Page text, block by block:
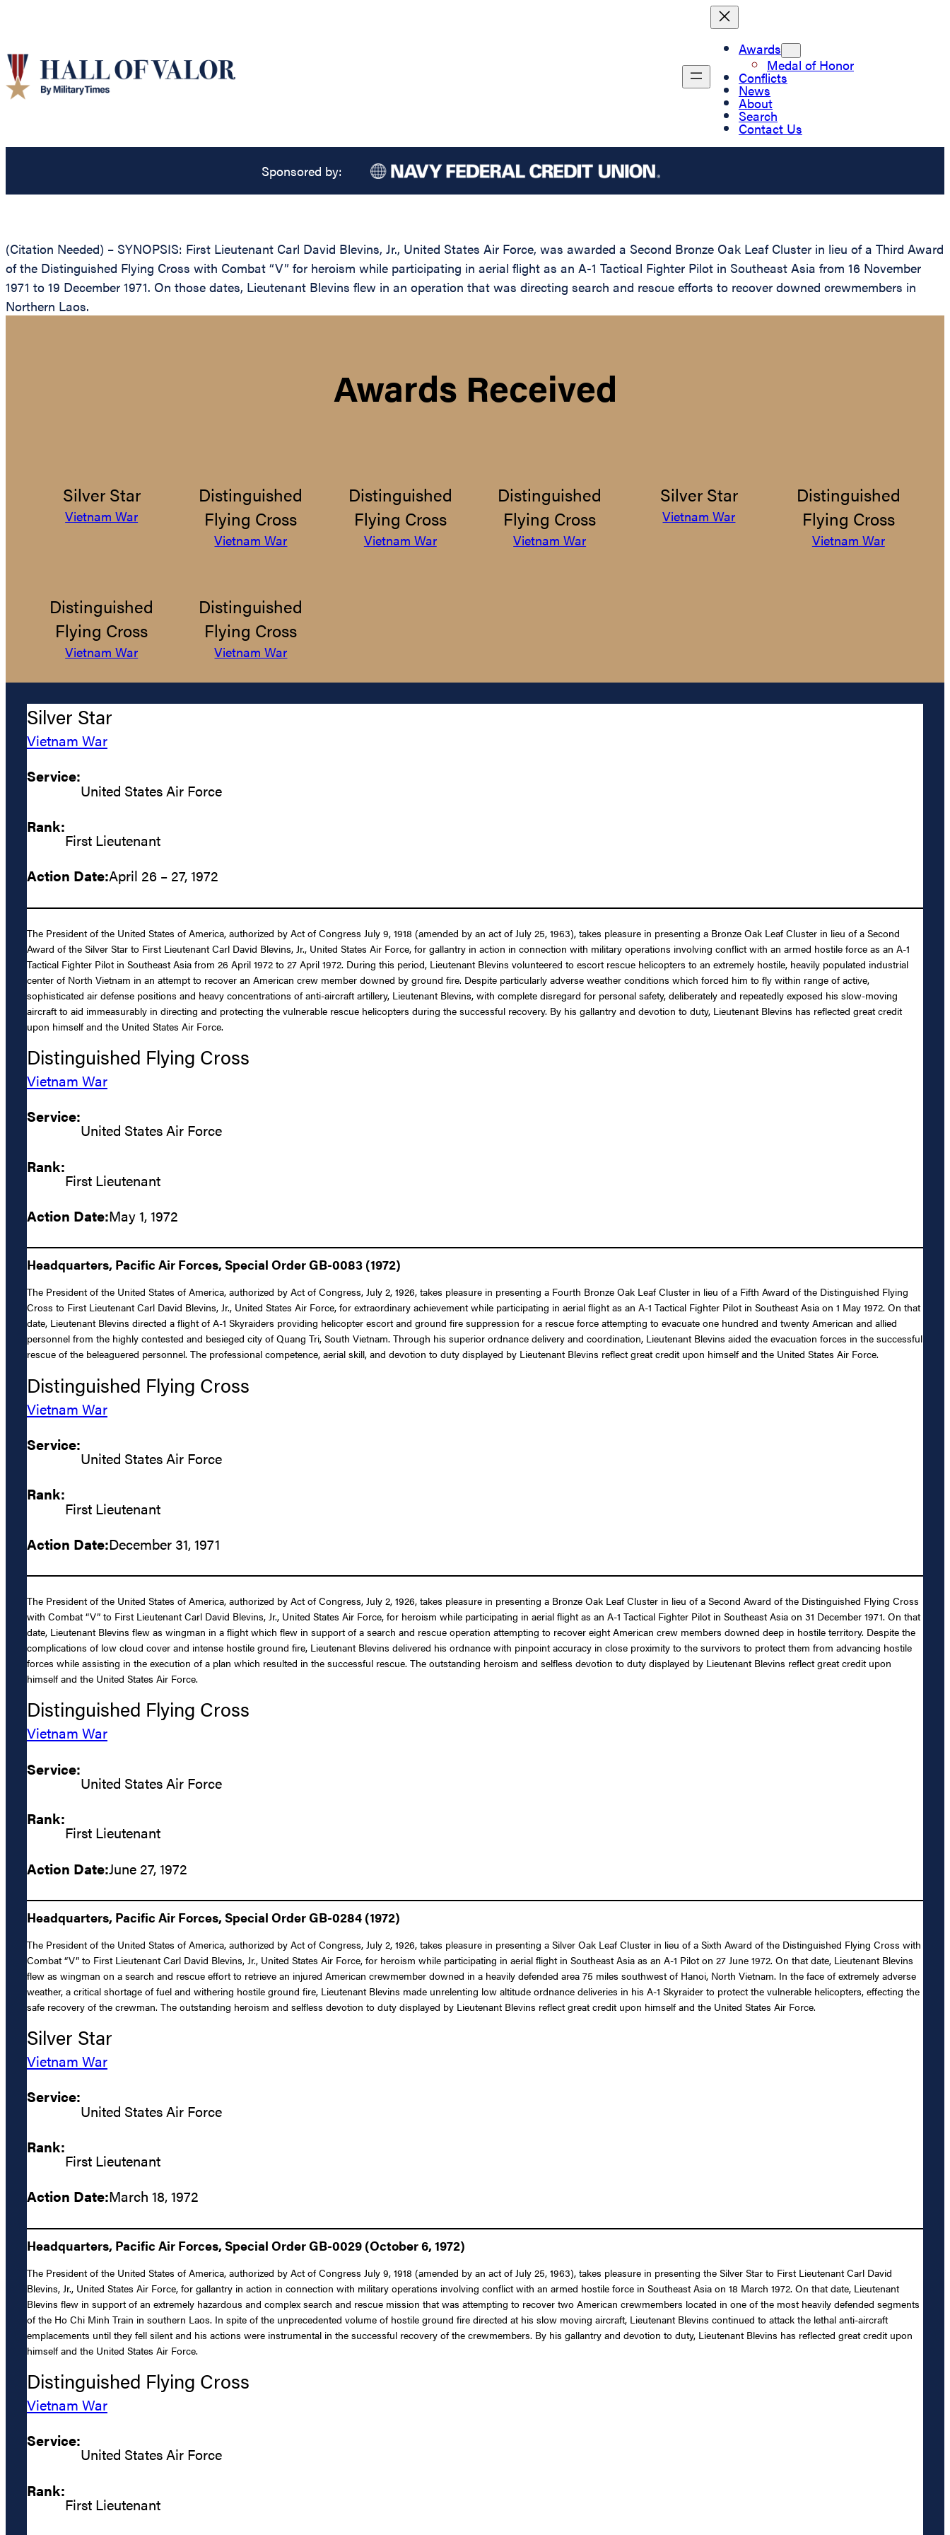
Awards
Medal of Honor
Conflicts
News
About
Search
Contact Us
Sponsored by:
(Citation Needed) – SYNOPSIS: First Lieutenant Carl David Blevins, Jr., United States Air Force, was awarded a Second Bronze Oak Leaf Cluster in lieu of a Third Award
of the Distinguished Flying Cross with Combat “V” for heroism while participating in aerial flight as an A-1 Tactical Fighter Pilot in Southeast Asia from 16 November
1971 to 19 December 1971. On those dates, Lieutenant Blevins flew in an operation that was directing search and rescue efforts to recover downed crewmembers in
Northern Laos.
Awards Received
Silver Star
Vietnam War
Distinguished
Flying Cross
Vietnam War
Distinguished
Flying Cross
Vietnam War
Distinguished
Flying Cross
Vietnam War
Silver Star
Vietnam War
Distinguished
Flying Cross
Vietnam War
Distinguished
Flying Cross
Vietnam War
Distinguished
Flying Cross
Vietnam War
Silver Star
Vietnam War
Service:
United States Air Force
Rank:
First Lieutenant
Action Date:April 26 – 27, 1972
The President of the United States of America, authorized by Act of Congress July 9, 1918 (amended by an act of July 25, 1963), takes pleasure in presenting a Bronze Oak Leaf Cluster in lieu of a Second
Award of the Silver Star to First Lieutenant Carl David Blevins, Jr., United States Air Force, for gallantry in action in connection with military operations involving conflict with an armed hostile force as an A-1
Tactical Fighter Pilot in Southeast Asia from 26 April 1972 to 27 April 1972. During this period, Lieutenant Blevins volunteered to escort rescue helicopters to an extremely hostile, heavily populated industrial
center of North Vietnam in an attempt to recover an American crew member downed by ground fire. Despite particularly adverse weather conditions which forced him to fly within range of active,
sophisticated air defense positions and heavy concentrations of anti-aircraft artillery, Lieutenant Blevins, with complete disregard for personal safety, deliberately and repeatedly exposed his slow-moving
aircraft to aid immeasurably in directing and protecting the vulnerable rescue helicopters during the successful recovery. By his gallantry and devotion to duty, Lieutenant Blevins has reflected great credit
upon himself and the United States Air Force.
Distinguished Flying Cross
Vietnam War
Service:
United States Air Force
Rank:
First Lieutenant
Action Date:May 1, 1972
Headquarters, Pacific Air Forces, Special Order GB-0083 (1972)
The President of the United States of America, authorized by Act of Congress, July 2, 1926, takes pleasure in presenting a Fourth Bronze Oak Leaf Cluster in lieu of a Fifth Award of the Distinguished Flying
Cross to First Lieutenant Carl David Blevins, Jr., United States Air Force, for extraordinary achievement while participating in aerial flight as an A-1 Tactical Fighter Pilot in Southeast Asia on 1 May 1972. On that
date, Lieutenant Blevins directed a flight of A-1 Skyraiders providing helicopter escort and ground fire suppression for a rescue force attempting to evacuate one hundred and twenty American and allied
personnel from the highly contested and besieged city of Quang Tri, South Vietnam. Through his superior ordnance delivery and coordination, Lieutenant Blevins aided the evacuation forces in the successful
rescue of the beleaguered personnel. The professional competence, aerial skill, and devotion to duty displayed by Lieutenant Blevins reflect great credit upon himself and the United States Air Force.
Distinguished Flying Cross
Vietnam War
Service:
United States Air Force
Rank:
First Lieutenant
Action Date:December 31, 1971
The President of the United States of America, authorized by Act of Congress, July 2, 1926, takes pleasure in presenting a Bronze Oak Leaf Cluster in lieu of a Second Award of the Distinguished Flying Cross
with Combat “V” to First Lieutenant Carl David Blevins, Jr., United States Air Force, for heroism while participating in aerial flight as an A-1 Tactical Fighter Pilot in Southeast Asia on 31 December 1971. On that
date, Lieutenant Blevins flew as wingman in a flight which flew in support of a search and rescue operation attempting to recover eight American crew members downed deep in hostile territory. Despite the
complications of low cloud cover and intense hostile ground fire, Lieutenant Blevins delivered his ordnance with pinpoint accuracy in close proximity to the survivors to protect them from advancing hostile
forces while assisting in the execution of a plan which resulted in the successful rescue. The outstanding heroism and selfless devotion to duty displayed by Lieutenant Blevins reflect great credit upon
himself and the United States Air Force.
Distinguished Flying Cross
Vietnam War
Service:
United States Air Force
Rank:
First Lieutenant
Action Date:June 27, 1972
Headquarters, Pacific Air Forces, Special Order GB-0284 (1972)
The President of the United States of America, authorized by Act of Congress, July 2, 1926, takes pleasure in presenting a Silver Oak Leaf Cluster in lieu of a Sixth Award of the Distinguished Flying Cross with
Combat “V” to First Lieutenant Carl David Blevins, Jr., United States Air Force, for heroism while participating in aerial flight in Southeast Asia as an A-1 Pilot on 27 June 1972. On that date, Lieutenant Blevins
flew as wingman on a search and rescue effort to retrieve an injured American crewmember downed in a heavily defended area 75 miles southwest of Hanoi, North Vietnam. In the face of extremely adverse
weather, a critical shortage of fuel and withering hostile ground fire, Lieutenant Blevins made unrelenting low altitude ordnance deliveries in his A-1 Skyraider to protect the vulnerable helicopters, effecting the
safe recovery of the crewman. The outstanding heroism and selfless devotion to duty displayed by Lieutenant Blevins reflect great credit upon himself and the United States Air Force.
Silver Star
Vietnam War
Service:
United States Air Force
Rank:
First Lieutenant
Action Date:March 18, 1972
Headquarters, Pacific Air Forces, Special Order GB-0029 (October 6, 1972)
The President of the United States of America, authorized by Act of Congress July 9, 1918 (amended by an act of July 25, 1963), takes pleasure in presenting the Silver Star to First Lieutenant Carl David
Blevins, Jr., United States Air Force, for gallantry in action in connection with military operations involving conflict with an armed hostile force in Southeast Asia on 18 March 1972. On that date, Lieutenant
Blevins flew in support of an extremely hazardous and complex search and rescue mission that was attempting to recover two American crewmembers located in one of the most heavily defended segments
of the Ho Chi Minh Train in southern Laos. In spite of the unprecedented volume of hostile ground fire directed at his slow moving aircraft, Lieutenant Blevins continued to attack the lethal anti-aircraft
emplacements until they fell silent and his actions were instrumental in the successful recovery of the crewmembers. By his gallantry and devotion to duty, Lieutenant Blevins has reflected great credit upon
himself and the United States Air Force.
Distinguished Flying Cross
Vietnam War
Service:
United States Air Force
Rank:
First Lieutenant